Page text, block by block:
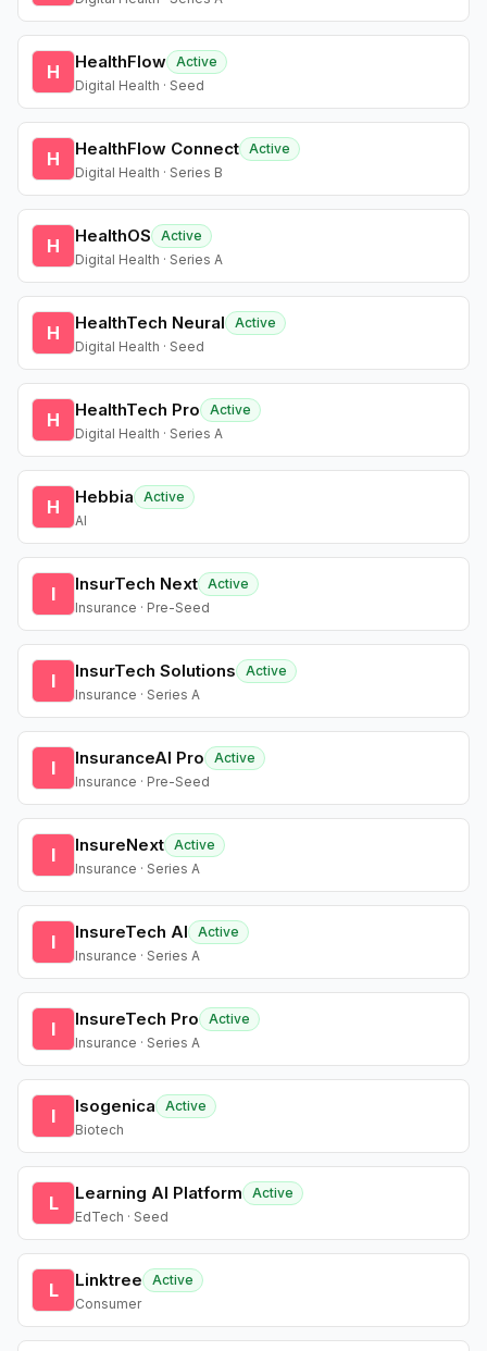
H HealthFlow Active
Digital Health · Seed
H HealthFlow Connect Active
Digital Health · Series B
H HealthOS
Active
Digital Health · Series A
H HealthTech Neural
Active
Digital Health · Seed
H HealthTech Pro
Active
Digital Health · Series A
H Hebbia
Active
AI
I InsurTech Next Active
Insurance · Pre-Seed
I InsurTech Solutions
Active
Insurance · Series A
I InsuranceAI Pro
Active
Insurance · Pre-Seed
I InsureNext Active
Insurance · Series A
I InsureTech AI
Active
Insurance · Series A
I InsureTech Pro
Active
Insurance · Series A
I Isogenica
Active
Biotech
L Learning AI Platform
Active
EdTech · Seed
L Linktree
Active
Consumer